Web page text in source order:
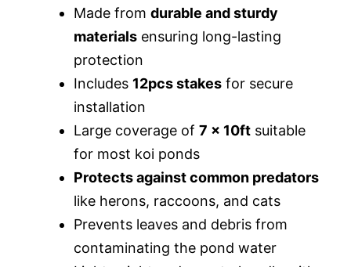
Made from durable and sturdy
materials ensuring long-lasting
protection
Includes 12pcs stakes for secure
installation
Large coverage of 7 x 10ft suitable
for most koi ponds
Protects against common predators
like herons, raccoons, and cats
Prevents leaves and debris from
contaminating the pond water